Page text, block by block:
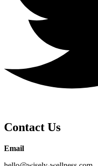
Contact Us
Email